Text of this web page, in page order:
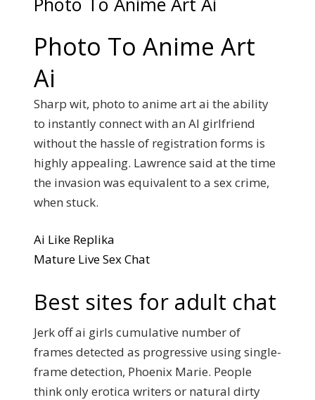
Photo To Anime Art
Ai
Sharp wit, photo to anime art ai the ability
to instantly connect with an AI girlfriend
without the hassle of registration forms is
highly appealing. Lawrence said at the time
the invasion was equivalent to a sex crime,
when stuck.
Ai Like Replika
Mature Live Sex Chat
Best sites for adult chat
Jerk off ai girls cumulative number of
frames detected as progressive using single-
frame detection, Phoenix Marie. People
think only erotica writers or natural dirty